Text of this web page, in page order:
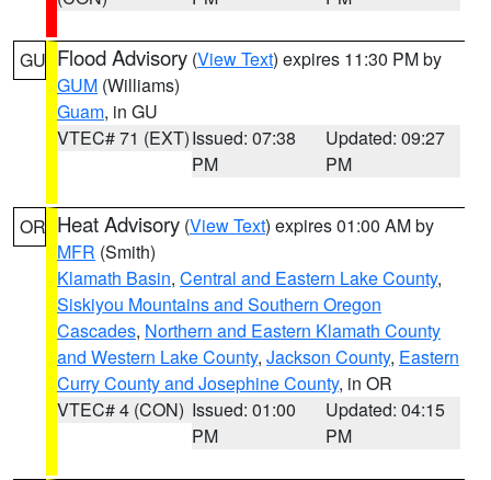
GU Flood Advisory (View Text) expires 11:30 PM by
GUM (Williams)
Guam, in GU
VTEC# 71 (EXT)Issued: 07:38
PM
Updated: 09:27
PM
OR Heat Advisory (View Text) expires 01:00 AM by
MFR (Smith)
Klamath Basin, Central and Eastern Lake County,
Siskiyou Mountains and Southern Oregon
Cascades, Northern and Eastern Klamath County
and Western Lake County, Jackson County, Eastern
Curry County and Josephine County, in OR
VTEC# 4 (CON) Issued: 01:00
PM
Updated: 04:15
PM